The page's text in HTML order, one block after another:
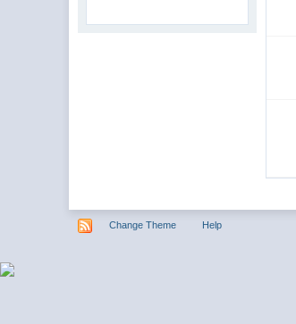
Change Theme Help